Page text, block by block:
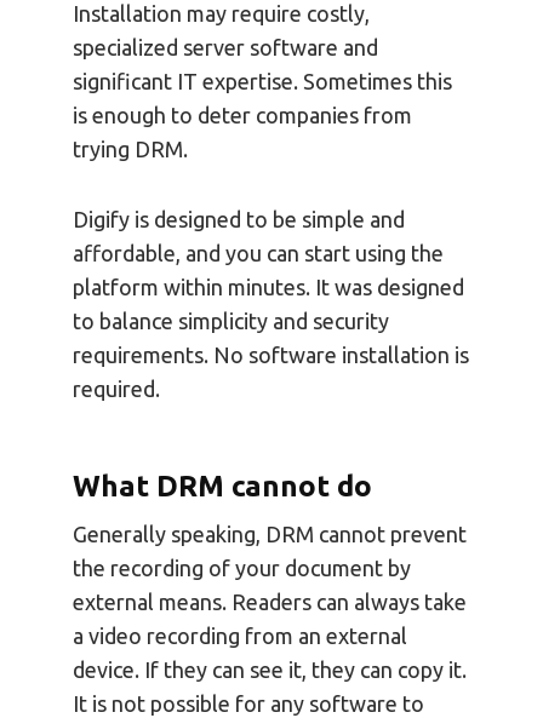
Installation may require costly,
specialized server software and
significant IT expertise. Sometimes this
is enough to deter companies from
trying DRM.
Digify is designed to be simple and
affordable, and you can start using the
platform within minutes. It was designed
to balance simplicity and security
requirements. No software installation is
required.
What DRM cannot do
Generally speaking, DRM cannot prevent
the recording of your document by
external means. Readers can always take
a video recording from an external
device. If they can see it, they can copy it.
It is not possible for any software to